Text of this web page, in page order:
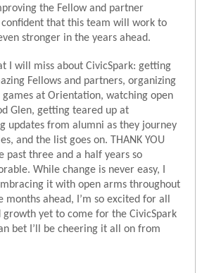
the Fellow and partner
confident that this team will work to
stronger in the years ahead.
I will miss about CivicSpark: getting
Fellows and partners, organizing
at Orientation, watching open
Glen, getting teared up at
updates from alumni as they journey
and the list goes on. THANK YOU
past three and a half years so
While change is never easy, I
it with open arms throughout
months ahead, I’m so excited for all
yet to come for the CivicSpark
bet I’ll be cheering it all on from